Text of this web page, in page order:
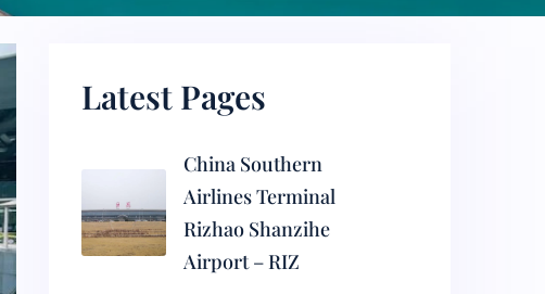
Latest Pages
China Southern
Airlines Terminal
Rizhao Shanzihe
Airport – RIZ